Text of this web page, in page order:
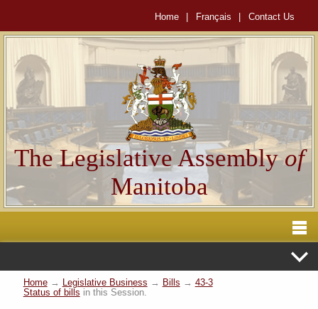
Home Français Contact Us
The Legislative Assemblyof
Manitoba
Home→ Legislative Business → Bills → 43-3
Status of bills in this Session.